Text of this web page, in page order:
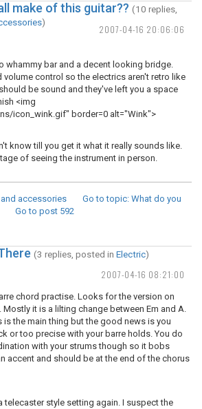
2007-04-16 20:06:06
make of this guitar?? (10 replies,
)
whammy bar and a decent looking bridge.
volume control so the electrics aren't retro like
be sound and they've left you a space
<img
icon_wink.gif" border=0 alt="Wink">
know till you get it what it really sounds like.
of seeing the instrument in person.
and accessories Go to topic: What do you
Go to post 592
2007-04-16 08:21:00
(3 replies, posted in Electric)
chord practise. Looks for the version on
Mostly it is a lilting change between Em and A.
the main thing but the good news is you
or too precise with your barre holds. You do
with your strums though so it bobs
accent and should be at the end of the chorus
telecaster style setting again. I suspect the